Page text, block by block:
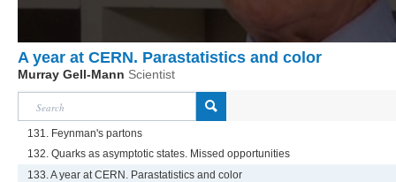
A year at CERN. Parastatistics and color
Murray Gell-Mann Scientist
131. Feynman's partons
132. Quarks as asymptotic states. Missed opportunities
133. A year at CERN. Parastatistics and color